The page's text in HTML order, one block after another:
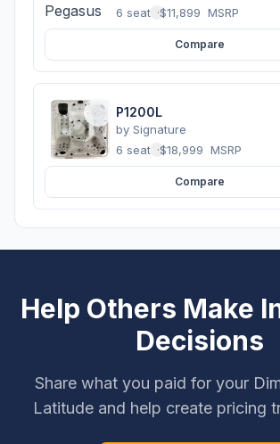
6 seats ·$11,899 MSRP
Compare
P1200L
by Signature
6 seats ·$18,999 MSRP
Compare
Help Others Make
Decisions
Share what you paid for your
Latitude and help create pricing